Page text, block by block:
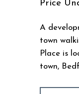
Price
A
town
Place is
town,